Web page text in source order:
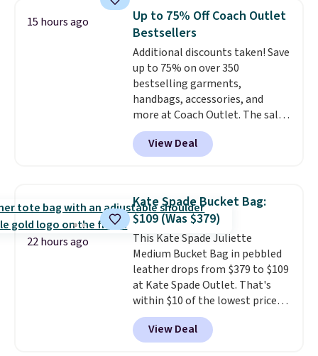
Otherwise, shipping adds $8.95.
Please note that some items in
this sale require the code
1TEACHER to receive the
discounted price.
It's large enough to hold most
large phones and wallets.Want
to go hands-free? Not to
worry, a removable crossbody
is included. Shipping is free. This
is a final sale and cannot be
exchanged or returned.
15 hours ago
Up to 75% Off Coach Outlet
Bestsellers
Additional discounts taken! Save
up to 75% on over 350
bestselling garments,
handbags, accessories, and
more at Coach Outlet. The sale
includes this Small Wallet with
Gingham Print and Charms,
which drops from $125 to $50.
anywhere else for a similar one
from this brand. It features five
card slots, a zip-around closure,
and two attached charms. This
print has been selling out like
crazy, so shop early for the best
selection. Shipping is free when
you spend $75. Otherwise, it
adds $10.
View Deal
22 hours ago
Kate Spade Bucket Bag:
$109 (Was $379)
This Kate Spade Juliette
Medium Bucket Bag in pebbled
leather drops from $379 to $109
at Kate Spade Outlet. That's
within $10 of the lowest price
we've seen this year. Other
stores are charging $139 or
more for similar bags from this
View Deal